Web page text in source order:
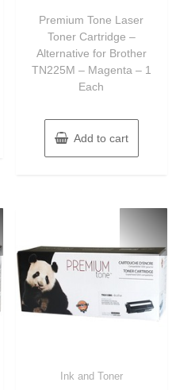
5
Premium Tone Laser
Toner Cartridge –
Alternative for Brother
TN225M – Magenta – 1
Each
Add to cart
Ink and Toner